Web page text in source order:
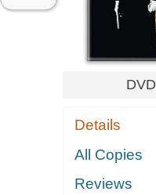
DVD
Details
All Copies
Reviews